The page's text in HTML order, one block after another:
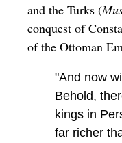
and the Turks (
conquest of
of the Ottoman
"And now
Behold,
kings in
far richer